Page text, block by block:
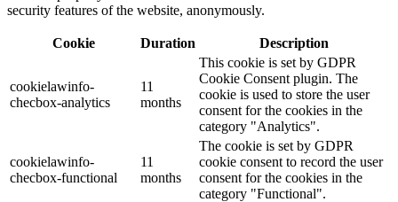
security features of the website, anonymously.
Cookie Duration Description
cookielawinfo-
checbox-analytics
11
months
This cookie is set by GDPR
Cookie Consent plugin. The
cookie is used to store the user
consent for the cookies in the
category "Analytics".
cookielawinfo-
checbox-functional
11
months
The cookie is set by GDPR
cookie consent to record the user
consent for the cookies in the
category "Functional".